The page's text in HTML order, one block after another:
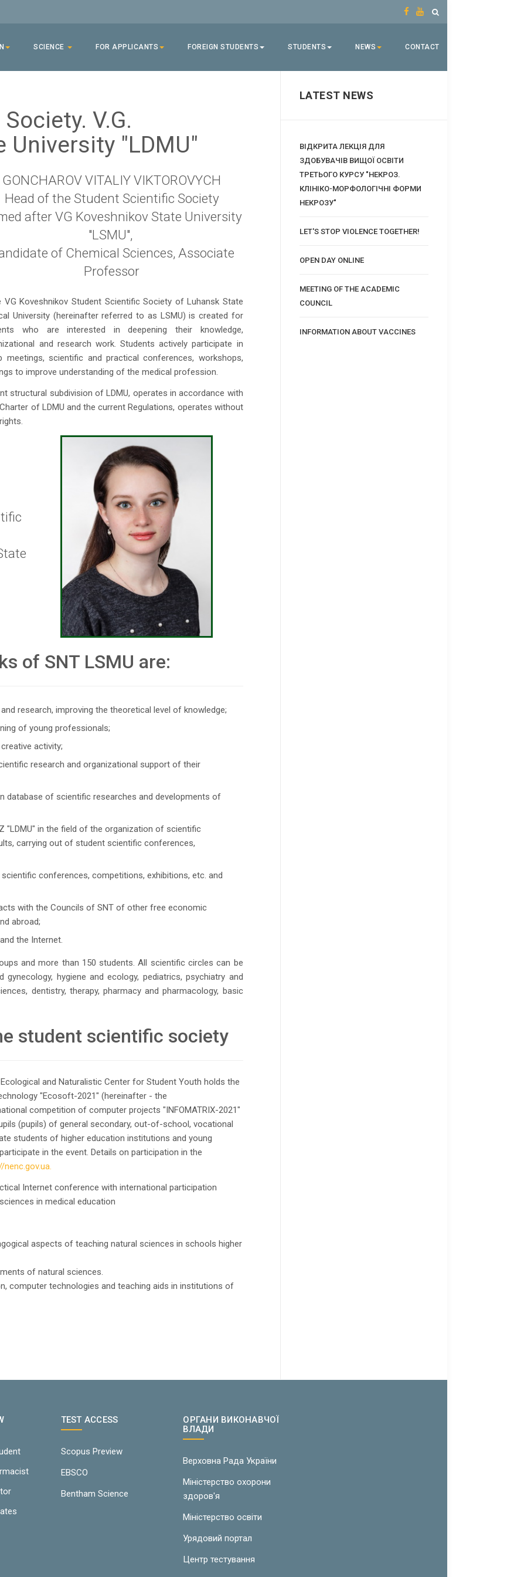
SCIENCE FOR APPLICANTS FOREIGN STUDENTS STUDENTS NEWS CONTACT
V.G.
University "LDMU"
GONCHAROV VITALIY VIKTOROVYCH
Head of the Student Scientific Society
after VG Koveshnikov State University
"LSMU",
of Chemical Sciences, Associate
Professor
VG Koveshnikov Student Scientific Society of Luhansk State
University (hereinafter referred to as LSMU) is created for
who are interested in deepening their knowledge,
and research work. Students actively participate in
meetings, scientific and practical conferences, workshops,
to improve understanding of the medical profession.
structural subdivision of LDMU, operates in accordance with
of LDMU and the current Regulations, operates without
of SNT LSMU are:
research, improving the theoretical level of knowledge;
of young professionals;
activity;
research and organizational support of their
of scientific researches and developments of
in the field of the organization of scientific
carrying out of student scientific conferences,
conferences, competitions, exhibitions, etc. and
with the Councils of SNT of other free economic
abroad;
the Internet.
and more than 150 students. All scientific circles can be
hygiene and ecology, pediatrics, psychiatry and
dentistry, therapy, pharmacy and pharmacology, basic
student scientific society
and Naturalistic Center for Student Youth holds the
"Ecosoft-2021" (hereinafter - the
competition of computer projects "INFOMATRIX-2021"
(pupils) of general secondary, out-of-school, vocational
students of higher education institutions and young
in the event. Details on participation in the
nenc.gov.ua.
Internet conference with international participation
sciences in medical education
aspects of teaching natural sciences in schools higher
of natural sciences.
computer technologies and teaching aids in institutions of
LATEST NEWS
ВІДКРИТА ЛЕКЦІЯ ДЛЯ
ЗДОБУВАЧІВ ВИЩОЇ ОСВІТИ
ТРЕТЬОГО КУРСУ "НЕКРОЗ.
КЛІНІКО-МОРФОЛОГІЧНІ ФОРМИ
НЕКРОЗУ"
LET'S STOP VIOLENCE TOGETHER!
OPEN DAY ONLINE
MEETING OF THE ACADEMIC
COUNCIL
INFORMATION ABOUT VACCINES
TEST ACCESS
Scopus Preview
EBSCO
Bentham Science
ОРГАНИ ВИКОНАВЧОЇ
ВЛАДИ
Верховна Рада України
Міністерство охорони
здоров'я
Міністерство освіти
Урядовий портал
Центр тестування